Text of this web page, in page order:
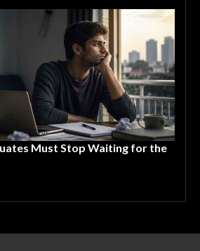
Must Stop Waiting for the